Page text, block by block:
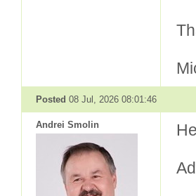
Posted 08 Jul, 2026 08:01:46
Andrei Smolin